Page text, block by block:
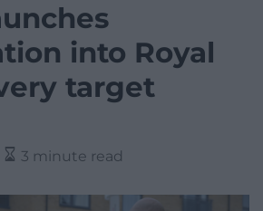
into Royal
target
3 minute read